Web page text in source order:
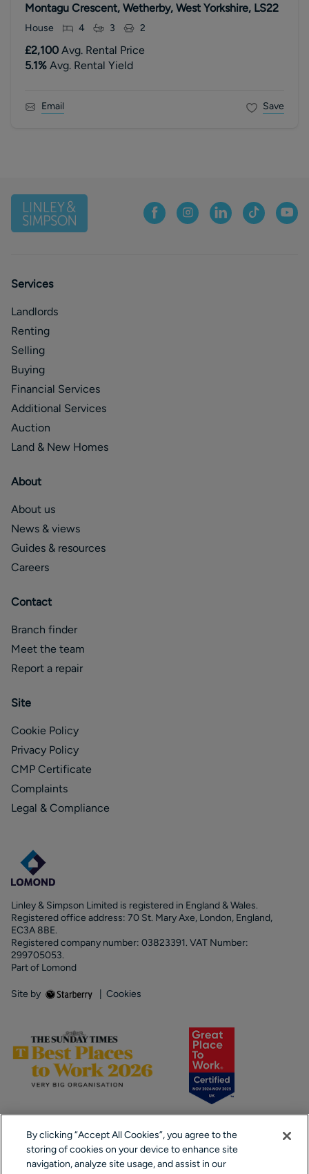
Montagu Crescent, Wetherby, West Yorkshire, LS22
House 4 3 2
£2,100 Avg. Rental Price
5.1% Avg. Rental Yield
Email Save
Services
Landlords
Renting
Selling
Buying
Financial Services
Additional Services
Auction
Land & New Homes
About
About us
News & views
Guides & resources
Careers
Contact
Branch finder
Meet the team
Report a repair
Site
Cookie Policy
Privacy Policy
CMP Certificate
Complaints
Legal & Compliance
Linley & Simpson Limited is registered in England & Wales.
Registered office address: 70 St. Mary Axe, London, England,
EC3A 8BE.
Registered company number: 03823391. VAT Number:
299705053.
Part of Lomond
Site by Cookies
By clicking “Accept All Cookies”, you agree to the
storing of cookies on your device to enhance site
navigation, analyze site usage, and assist in our